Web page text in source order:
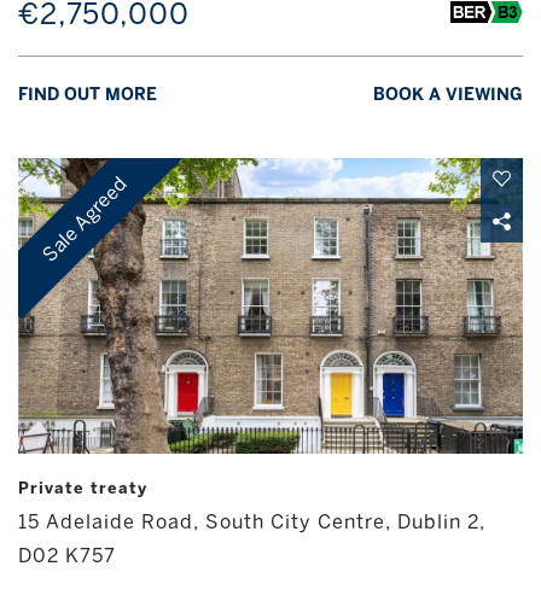
€2,750,000
FIND OUT MORE BOOK A VIEWING
Sale Agreed
Private treaty
15 Adelaide Road, South City Centre, Dublin 2,
D02 K757